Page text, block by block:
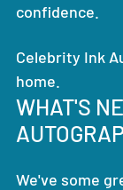
confidence.
Celebrity Ink
home.
WHAT'S
We've some